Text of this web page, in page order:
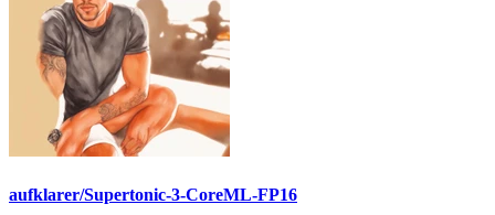
aufklarer/Supertonic-3-CoreML-FP16